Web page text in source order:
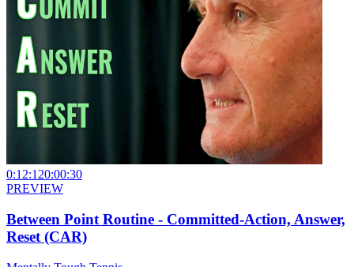
0:12:120:00:30
PREVIEW
Between Point Routine - Committed-Action, Answer,
Reset (CAR)